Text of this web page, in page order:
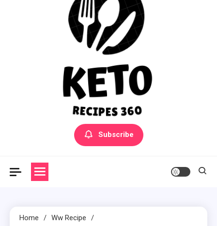
Yummly Bowls Recipes
Get the latest Recipes
Subscribe
Home
Ww Recipe